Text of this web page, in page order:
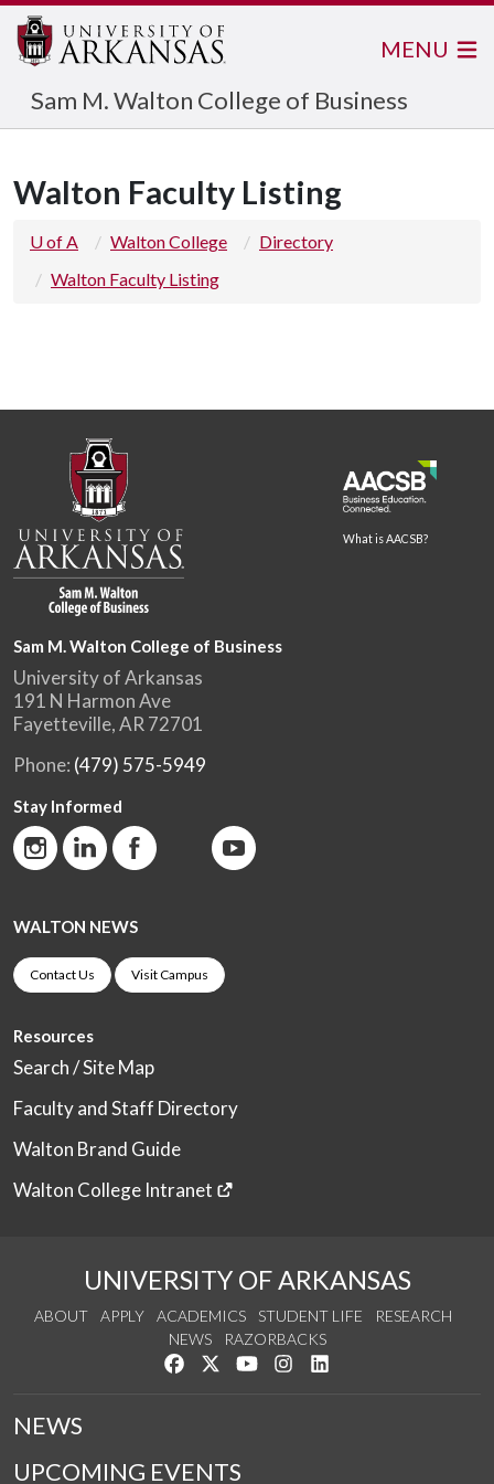
Sam M. Walton College of Business
MENU
Walton Faculty Listing
U of A Walton College
Directory
Walton Faculty Listing
What is AACSB?
Sam M. Walton College of Business
University of Arkansas
191 N Harmon Ave
Fayetteville, AR 72701
Phone: (479) 575-5949
Stay Informed
WALTON NEWS
Contact Us Visit Campus
Resources
Search / Site Map
Faculty and Staff Directory
Walton Brand Guide
Walton College Intranet
UNIVERSITY OF ARKANSAS
ABOUT APPLY ACADEMICS STUDENT LIFE
RESEARCH
NEWS
RAZORBACKS
Like us on Facebook
Follow us on Twitter
Watch us on YouTube
See us on Instagram
NEWS
UPCOMING EVENTS